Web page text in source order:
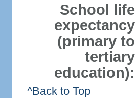
School life
expectancy
(primary to
tertiary
education):
^Back to Top